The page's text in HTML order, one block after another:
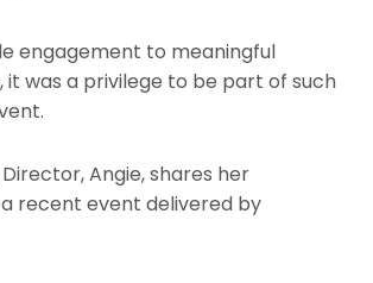
engagement to meaningful
it was a privilege to be part of such
Angie, shares her
recent event delivered by